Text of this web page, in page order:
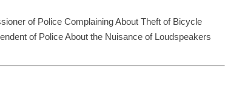
of Police Complaining About Theft of Bicycle
of Police About the Nuisance of Loudspeakers